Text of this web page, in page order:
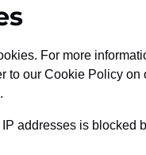
For more
to our Cookie Policy on
addresses is blocked